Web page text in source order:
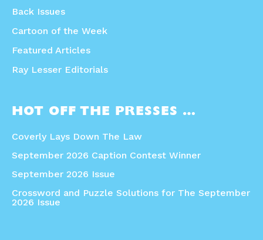
Back Issues
Cartoon of the Week
Featured Articles
Ray Lesser Editorials
HOT OFF THE PRESSES …
Coverly Lays Down The Law
September 2026 Caption Contest Winner
September 2026 Issue
Crossword and Puzzle Solutions for The September
2026 Issue